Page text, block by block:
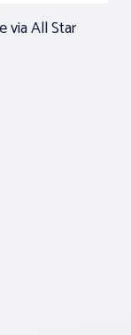
via All Star